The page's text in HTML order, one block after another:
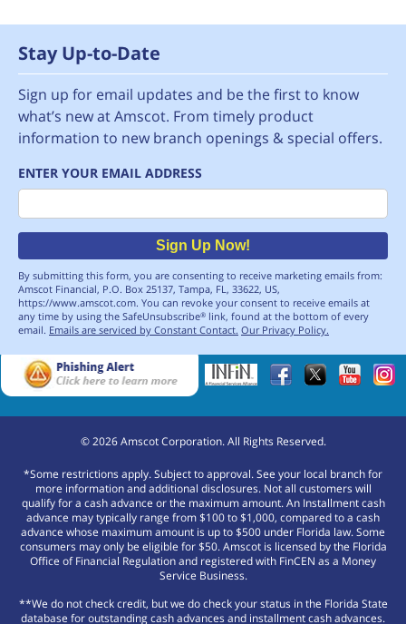
Stay Up-to-Date
Sign up for email updates and be the first to know
what’s new at Amscot. From timely product
information to new branch openings & special offers.
ENTER YOUR EMAIL ADDRESS
Sign Up Now!
By submitting this form, you are consenting to receive marketing emails from:
Amscot Financial, P.O. Box 25137, Tampa, FL, 33622, US,
https://www.amscot.com. You can revoke your consent to receive emails at
any time by using the SafeUnsubscribe® link, found at the bottom of every
email. Emails are serviced by Constant Contact. Our Privacy Policy.
©2026Amscot Corporation. All Rights Reserved.
*Some restrictions apply. Subject to approval. See your local branch for
more information and additional disclosures. Not all customers will
qualify for a cash advance or the maximum amount. An Installment cash
advance may typically range from $100 to $1,000, compared to a cash
advance whose maximum amount is up to $500 under Florida law. Some
consumers may only be eligible for $50. Amscot is licensed by the Florida
Office of Financial Regulation and registered with FinCEN as a Money
Service Business.
**We do not check credit, but we do check your status in the Florida State
database for outstanding cash advances and installment cash advances.